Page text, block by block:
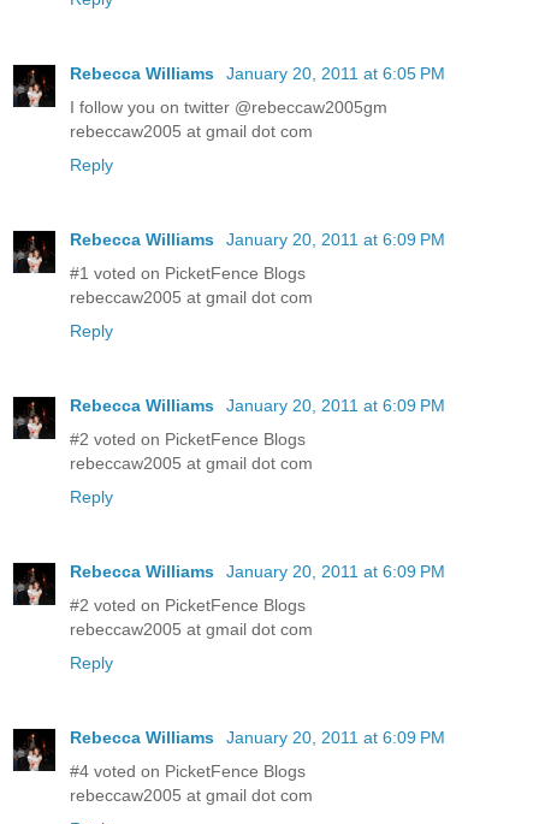
Rebecca Williams
January 20, 2011 at 6:05 PM
I follow you on twitter @rebeccaw2005gm
rebeccaw2005 at gmail dot com
Reply
Rebecca Williams
January 20, 2011 at 6:09 PM
#1 voted on PicketFence Blogs
rebeccaw2005 at gmail dot com
Reply
Rebecca Williams
January 20, 2011 at 6:09 PM
#2 voted on PicketFence Blogs
rebeccaw2005 at gmail dot com
Reply
Rebecca Williams
January 20, 2011 at 6:09 PM
#2 voted on PicketFence Blogs
rebeccaw2005 at gmail dot com
Reply
Rebecca Williams
January 20, 2011 at 6:09 PM
#4 voted on PicketFence Blogs
rebeccaw2005 at gmail dot com